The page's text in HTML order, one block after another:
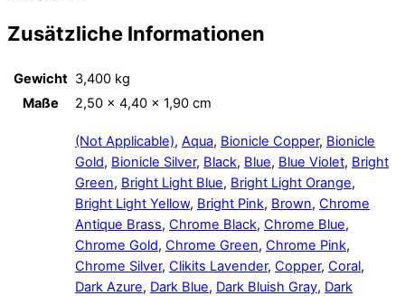
Zusätzliche Informationen
Gewicht 3,400 kg
Maße
2,50 × 4,40 × 1,90 cm
(Not Applicable), Aqua, Bionicle Copper, Bionicle
Gold, Bionicle Silver, Black, Blue, Blue Violet, Bright
Green, Bright Light Blue, Bright Light Orange,
Bright Light Yellow, Bright Pink, Brown, Chrome
Antique Brass, Chrome Black, Chrome Blue,
Chrome Gold, Chrome Green, Chrome Pink,
Chrome Silver, Clikits Lavender, Copper, Coral,
Dark Azure, Dark Blue, Dark Bluish Gray, Dark